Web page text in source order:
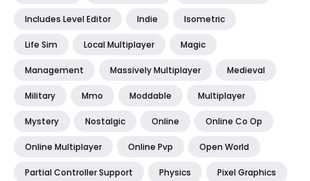
Includes Level Editor Indie Isometric
Life Sim Local Multiplayer Magic
Management Massively Multiplayer Medieval
Military Mmo Moddable Multiplayer
Mystery Nostalgic Online Online Co Op
Online Multiplayer Online Pvp Open World
Partial Controller Support Physics Pixel Graphics